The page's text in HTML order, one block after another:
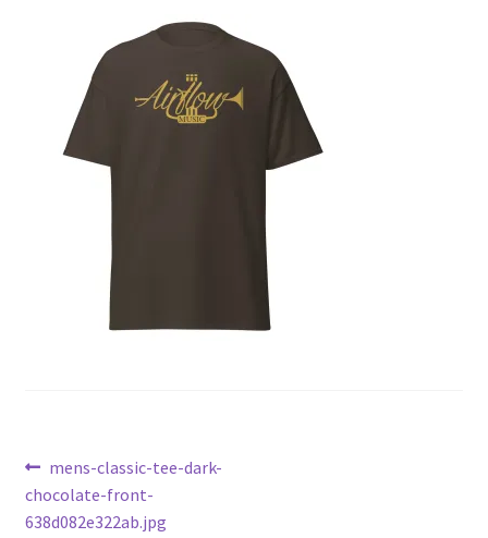
Post
navigation
Previous
post:
mens-classic-tee-dark-
chocolate-front-
638d082e322ab.jpg